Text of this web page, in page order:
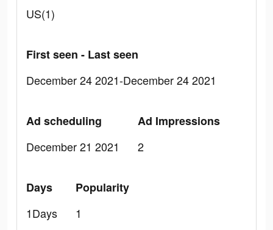
US(1)
First seen - Last seen
December 24 2021-December 24 2021
Ad scheduling
December 21 2021
Ad Impressions
2
Days
1Days
Popularity
1